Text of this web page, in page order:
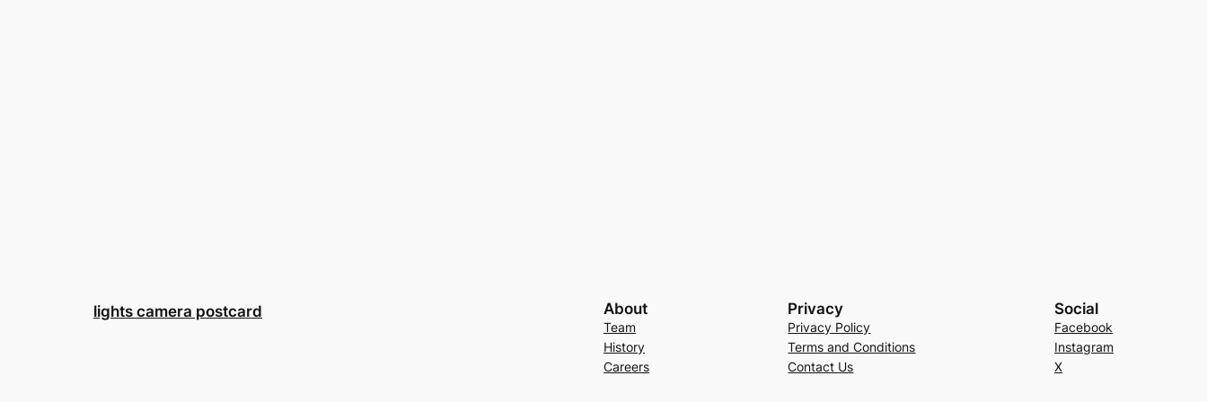
lights camera postcard About
Team
History
Careers
Privacy
Privacy Policy
Terms and Conditions
Contact Us
Social
Facebook
Instagram
X